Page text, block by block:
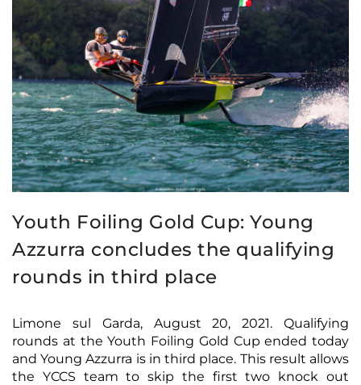
Youth Foiling Gold Cup: Young
Azzurra concludes the qualifying
rounds in third place
Limone sul Garda, August 20, 2021. Qualifying
rounds at the Youth Foiling Gold Cup ended today
and Young Azzurra is in third place. This result allows
the YCCS team to skip the first two knock out